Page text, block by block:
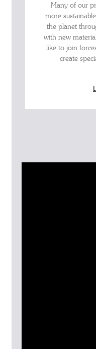
Many of our
more
the planet
with new
like to join
create